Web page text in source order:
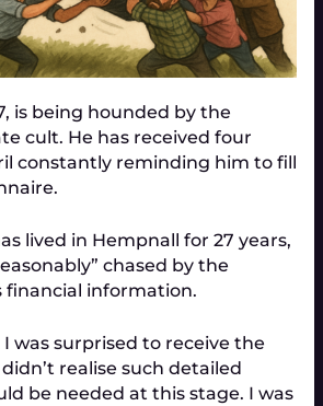
is being hounded by the
cult. He has received four
constantly reminding him to fill
lived in Hempnall for 27 years,
chased by the
financial information.
I was surprised to receive the
realise such detailed
be needed at this stage. I was